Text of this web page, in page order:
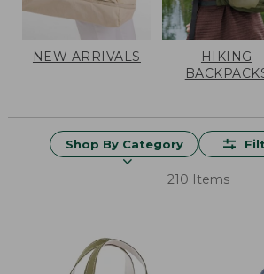
NEW ARRIVALS
HIKING
Shop By Category
210 Items